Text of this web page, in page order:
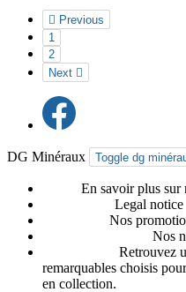
 Previous
1
2
Next 
DG Minéraux Toggle dg
En savoir plus sur
Legal notice
Nos
Nos
Retrouvez
remarquables choisis
en collection.